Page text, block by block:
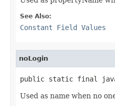
See Also:
Constant Field Values
noLogin
public static final
Used as name when no